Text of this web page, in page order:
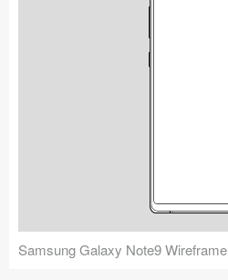
Samsung Galaxy Note9 Wireframe